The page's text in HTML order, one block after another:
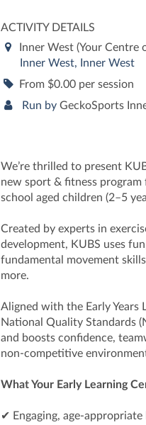
ACTIVITY DETAILS
Inner West (Your Centre
Inner West, Inner West
From $0.00 per session
Run by GeckoSports
We’re thrilled to present
new sport & fitness
school aged children (2–5
Created by experts in
development, KUBS uses
fundamental movement
more.
Aligned with the Early Years
National Quality Standards
and boosts confidence,
non-competitive
What Your Early Learning
✔ Engaging, age-